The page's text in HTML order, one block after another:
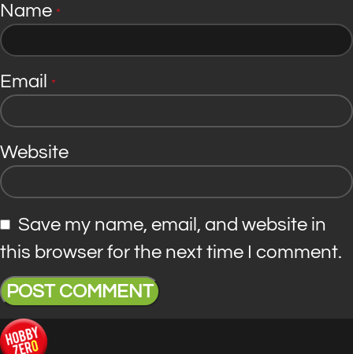
Name *
Email *
Website
Save my name, email, and website in
this browser for the next time I comment.